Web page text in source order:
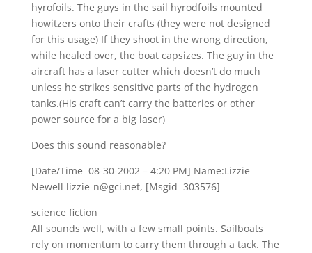
hyrofoils. The guys in the sail hyrodfoils mounted
howitzers onto their crafts (they were not designed
for this usage) If they shoot in the wrong direction,
while healed over, the boat capsizes. The guy in the
aircraft has a laser cutter which doesn’t do much
unless he strikes sensitive parts of the hydrogen
tanks.(His craft can’t carry the batteries or other
power source for a big laser)
Does this sound reasonable?
[Date/Time=08-30-2002 – 4:20 PM] Name:Lizzie
Newell lizzie-n@gci.net, [Msgid=303576]
science fiction
All sounds well, with a few small points. Sailboats
rely on momentum to carry them through a tack. The